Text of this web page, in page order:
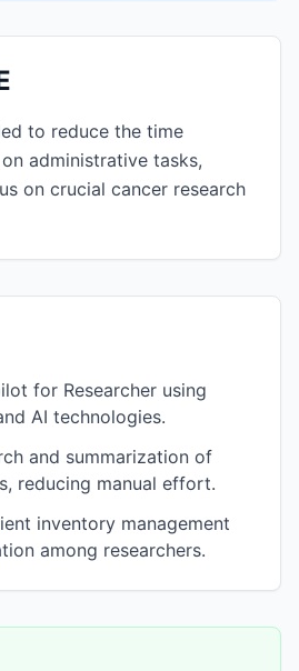
to reduce the time
administrative tasks,
on crucial cancer research
for Researcher using
AI technologies.
and summarization of
reducing manual effort.
inventory management
among researchers.